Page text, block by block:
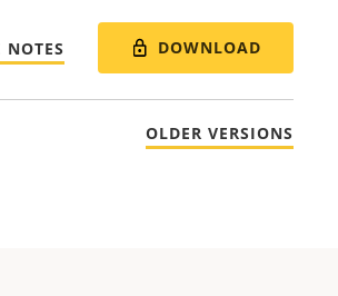
NOTES DOWNLOAD
OLDER VERSIONS